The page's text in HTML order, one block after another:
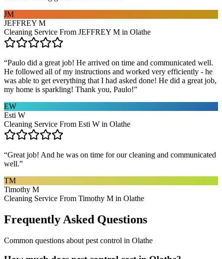
JM
JEFFREY M
Cleaning Service From JEFFREY M in Olathe
“Paulo did a great job! He arrived on time and communicated well.
He followed all of my instructions and worked very efficiently - he
was able to get everything that I had asked done! He did a great job,
my home is sparkling! Thank you, Paulo!”
EW
Esti W
Cleaning Service From Esti W in Olathe
“Great job! And he was on time for our cleaning and communicated
well.”
TM
Timothy M
Cleaning Service From Timothy M in Olathe
Frequently Asked Questions
Common questions about pest control in Olathe